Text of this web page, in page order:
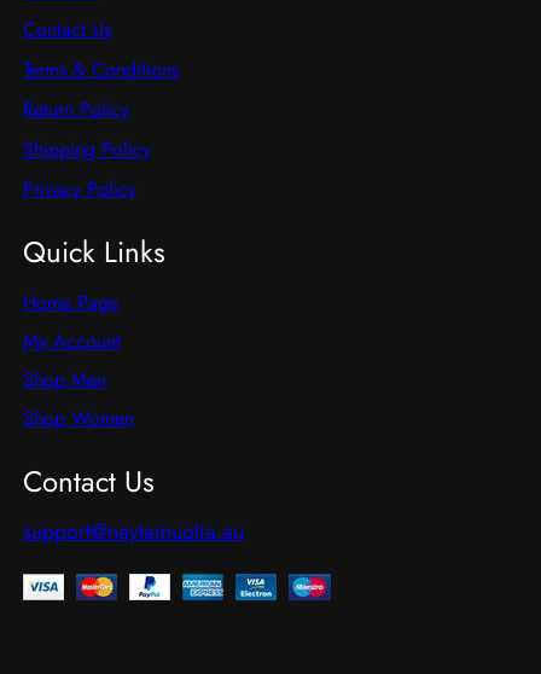
Contact Us
Terms & Conditions
Return Policy
Shipping Policy
Privacy Policy
Quick Links
Home Page
My Account
Shop Men
Shop Women
Contact Us
support@naytamuotia.au